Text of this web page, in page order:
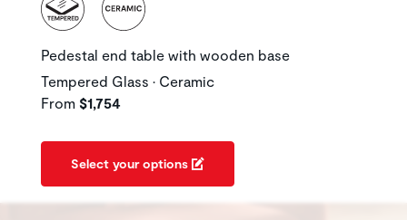
Pedestal end table with wooden base
Tempered Glass • Ceramic
From $1,754
Select your options